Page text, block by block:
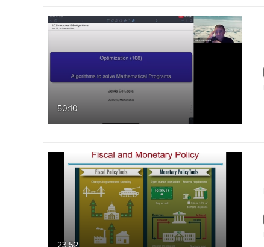
50:10
23:52